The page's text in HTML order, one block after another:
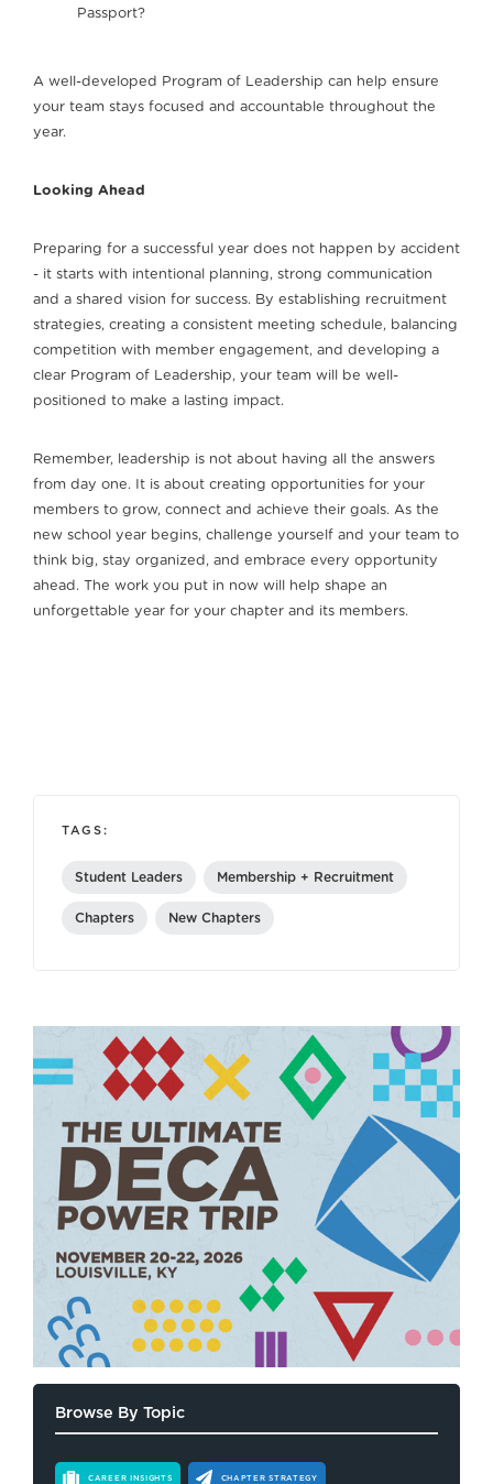
Passport?
A well-developed Program of Leadership can help ensure
your team stays focused and accountable throughout the
year.
Looking Ahead
Preparing for a successful year does not happen by accident
- it starts with intentional planning, strong communication
and a shared vision for success. By establishing recruitment
strategies, creating a consistent meeting schedule, balancing
competition with member engagement, and developing a
clear Program of Leadership, your team will be well-
positioned to make a lasting impact.
Remember, leadership is not about having all the answers
from day one. It is about creating opportunities for your
members to grow, connect and achieve their goals. As the
new school year begins, challenge yourself and your team to
think big, stay organized, and embrace every opportunity
ahead. The work you put in now will help shape an
unforgettable year for your chapter and its members.
TAGS:
Student Leaders Membership + Recruitment
Chapters New Chapters
Browse By Topic
CAREER INSIGHTS CHAPTER STRATEGY